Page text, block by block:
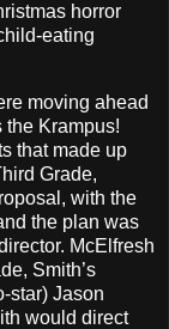
horror
eating
moving ahead
Krampus!
that made up
Grade,
with the
the plan was
McElfresh
Smith’s
star) Jason
would direct